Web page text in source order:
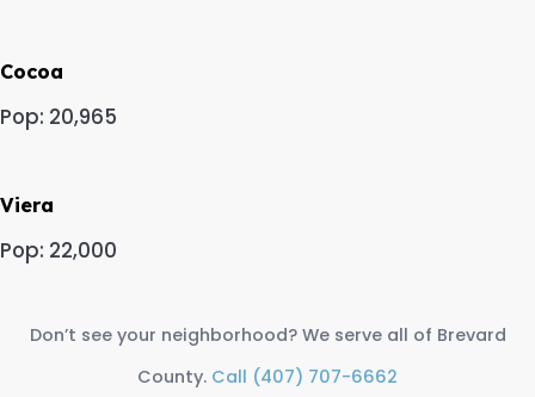
Cocoa
Pop: 20,965
Viera
Pop: 22,000
Don’t see your neighborhood? We serve all of Brevard
County. Call (407) 707-6662